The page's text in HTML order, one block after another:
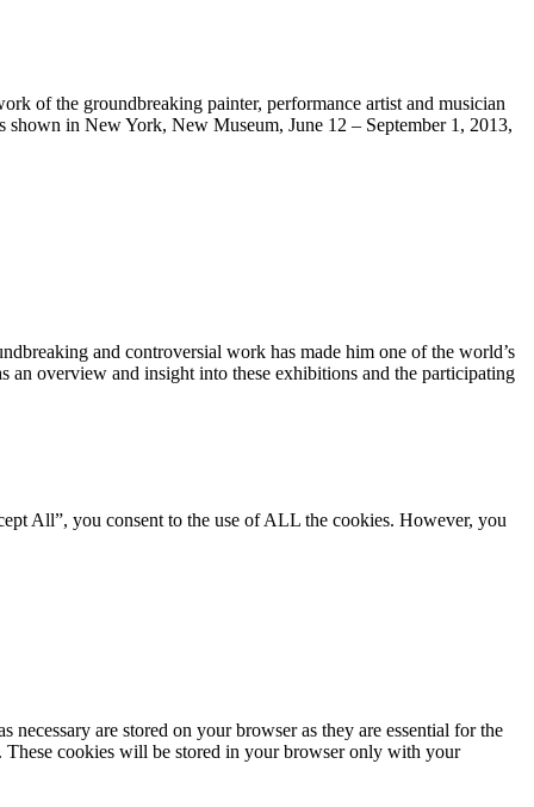
of the groundbreaking painter, performance artist and musician
in New York, New Museum, June 12 – September 1, 2013,
and controversial work has made him one of the world’s
overview and insight into these exhibitions and the participating
All”, you consent to the use of ALL the cookies. However, you
are stored on your browser as they are essential for the
These cookies will be stored in your browser only with your